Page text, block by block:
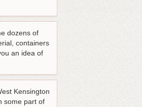
dozens of
containers
an idea of
Kensington
some part of